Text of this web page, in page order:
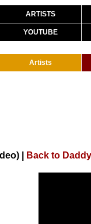
ARTISTS
YOUTUBE
Artists
Back to